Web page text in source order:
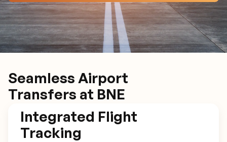
Seamless Airport
Transfers at BNE
Integrated Flight
Tracking